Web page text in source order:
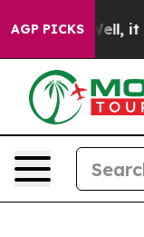
AGP PICKS
Well, it Didn’t